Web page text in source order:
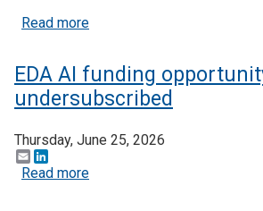
Read moreabout $5+ billion in AI
EDA AI funding
undersubscribed
Thursday, June 25, 2026
Email
Read moreabout EDA AI funding